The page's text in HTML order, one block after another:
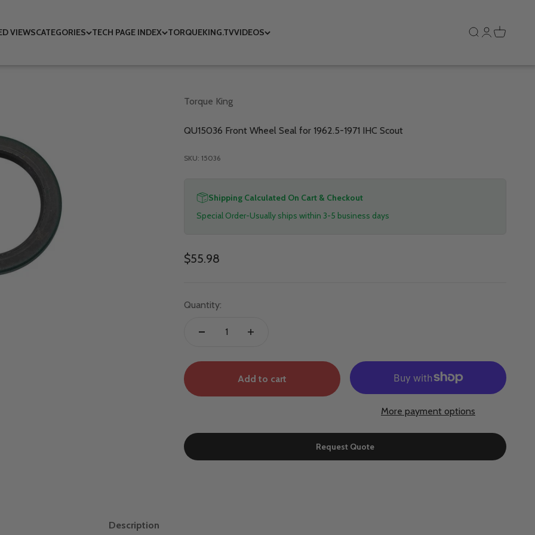
VIEWSCATEGORIES TECH PAGE INDEX TORQUEKING.TVVIDEOS SearchLogin
Cart
Torque King
QU15036 Front Wheel Seal for 1962.5-1971 IHC Scout
SKU: 15036
Shipping Calculated On Cart & Checkout
Special Order-Usually ships within 3-5 business days
Sale price
$55.98
Quantity:
Add to cart
More payment options
Request Quote
Description